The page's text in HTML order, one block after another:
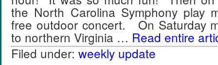
the North Carolina Symphony play
free outdoor concert. On Saturday
to northern Virginia … Read entire
Filed under: weekly update